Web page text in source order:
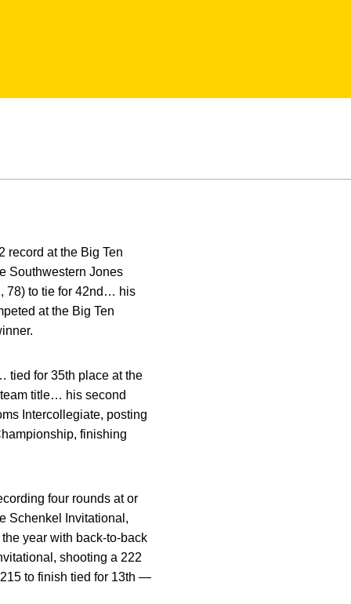
record at the Big Ten
Southwestern Jones
78) to tie for 42nd… his
at the Big Ten
tied for 35th place at the
title… his second
Intercollegiate, posting
finishing
four rounds at or
Schenkel Invitational,
year with back-to-back
shooting a 222
to finish tied for 13th —